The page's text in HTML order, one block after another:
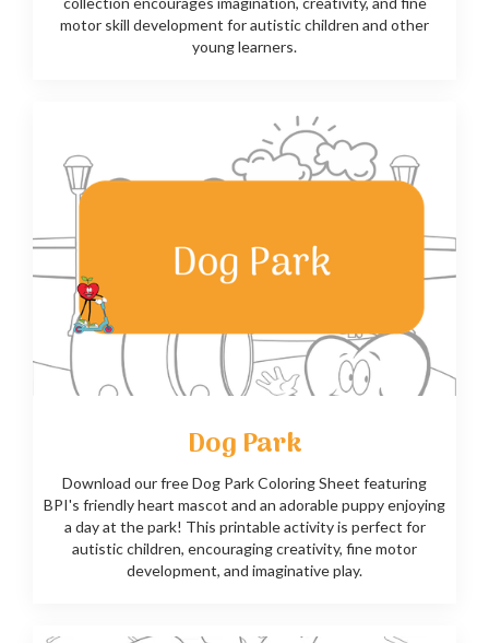
motor skill development for autistic children and other
young learners.
Dog Park
Download our free Dog Park Coloring Sheet featuring
BPI's friendly heart mascot and an adorable puppy enjoying
a day at the park! This printable activity is perfect for
autistic children, encouraging creativity, fine motor
development, and imaginative play.